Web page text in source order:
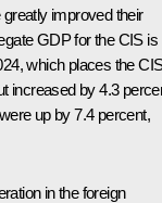
improved their
GDP for the CIS is
which places the
increased by 4.3
up by 7.4 percent,
in the foreign